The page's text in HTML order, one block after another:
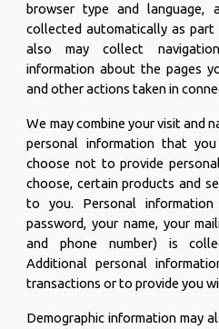
browser type and language,
collected automatically as part
also may collect
information about the pages
and other actions taken in
We may combine your visit and
personal information that
choose not to provide
choose, certain products and
to you. Personal information
password, your name, your
and phone number) is
Additional personal
transactions or to provide you
Demographic information may